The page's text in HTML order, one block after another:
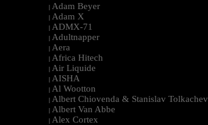
| Adam Beyer
| Adam X
| ADMX-71
| Adultnapper
| Aera
| Africa Hitech
| Air Liquide
| AISHA
| Al Wootton
| Albert Chiovenda & Stanislav Tolkachev
| Albert Van Abbe
| Alex Cortex